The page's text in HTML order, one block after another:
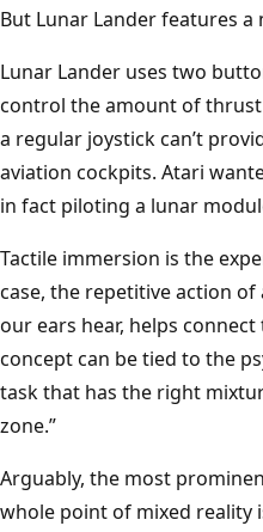
But Lunar Lander features
Lunar Lander uses two
control the amount of thrust
a regular joystick can’t
aviation cockpits. Atari
in fact piloting a lunar
Tactile immersion is the
case, the repetitive action
our ears hear, helps
concept can be tied to the
task that has the right
zone.”
Arguably, the most
whole point of mixed reality